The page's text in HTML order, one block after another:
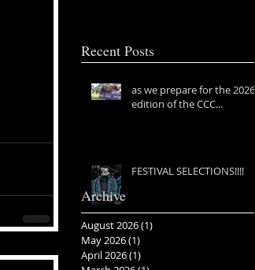
Recent Posts
as we prepare for the 2026
edition of the CCC...
FESTIVAL SELECTIONS!!!!
Archive
August 2026(1)
May 2026(1)
April 2026(1)